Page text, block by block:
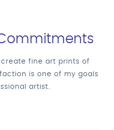
create fine art prints of
is one of my goals
artist.